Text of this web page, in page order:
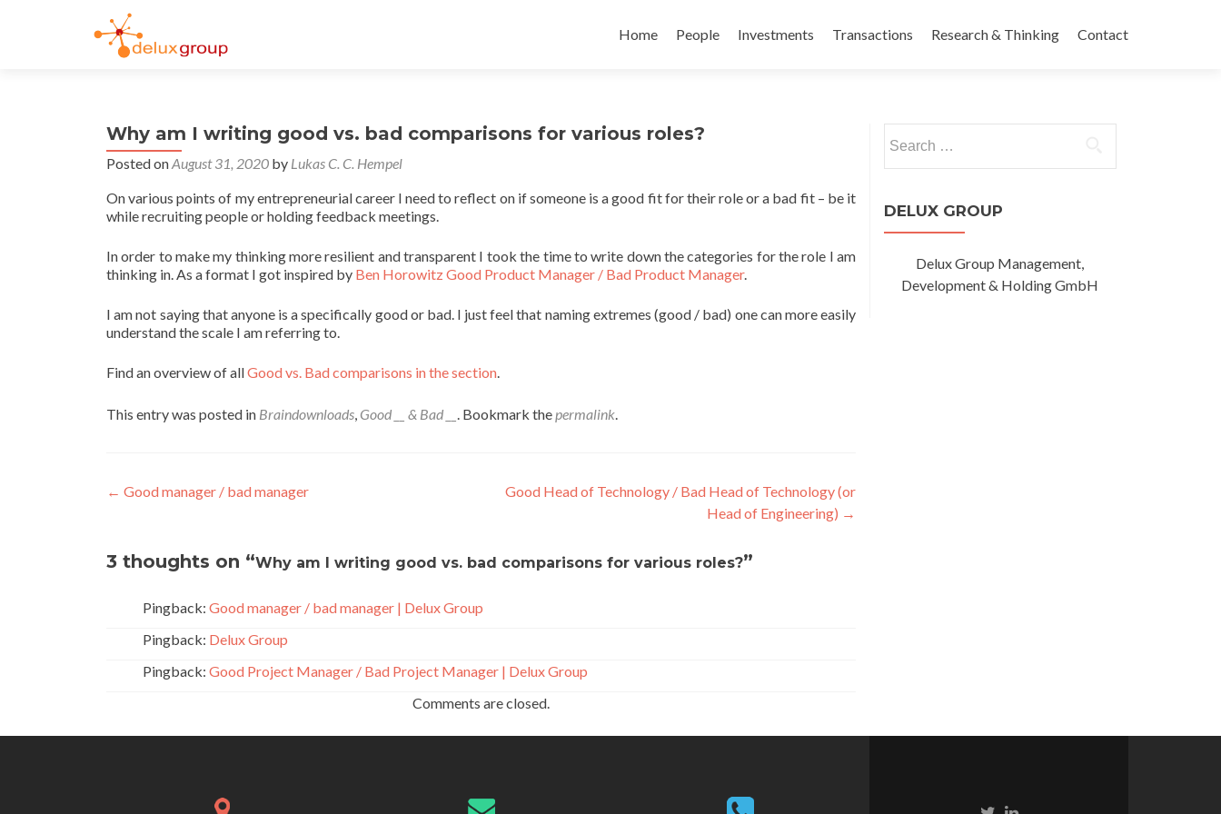
to
Home People Investments Transactions Research & Thinking Contact
Why am I writing good vs. bad comparisons for various roles?
Posted onAugust 31, 2020 by Lukas C. C. Hempel
On various points of my entrepreneurial career I need to reflect on if someone is a good fit for their role or a bad fit – be it
while recruiting people or holding feedback meetings.
In order to make my thinking more resilient and transparent I took the time to write down the categories for the role I am
thinking in. As a format I got inspired by Ben Horowitz Good Product Manager / Bad Product Manager.
I am not saying that anyone is a specifically good or bad. I just feel that naming extremes (good / bad) one can more easily
understand the scale I am referring to.
Find an overview of allGood vs. Bad comparisons in the section.
This entry was posted in Braindownloads, Good __ & Bad __ . Bookmark thepermalink.
Post
← Good manager / bad manager
Good Head of Technology / Bad Head of Technology (or
Head of Engineering) →
3 thoughts on “Why am I writing good vs. bad comparisons for various roles?”
Pingback: Good manager / bad manager | Delux Group
Pingback: Delux Group
Pingback: Good Project Manager / Bad Project Manager | Delux Group
Comments are closed.
for:
DELUX GROUP
Delux Group Management,
Development & Holding GmbH